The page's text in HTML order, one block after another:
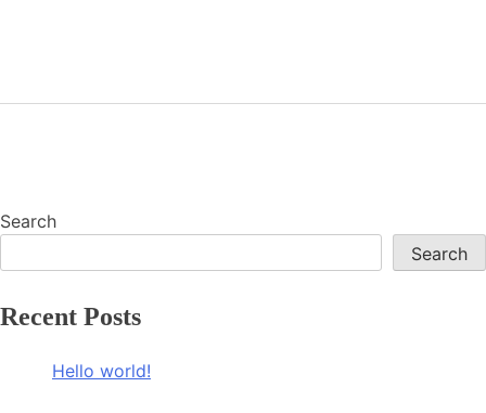
Search
Search
Recent Posts
Hello world!